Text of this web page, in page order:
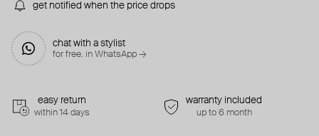
get notified when the price drops
chat with a stylist
for free. in WhatsApp →
easy return
within 14 days
warranty included
up to 6 month